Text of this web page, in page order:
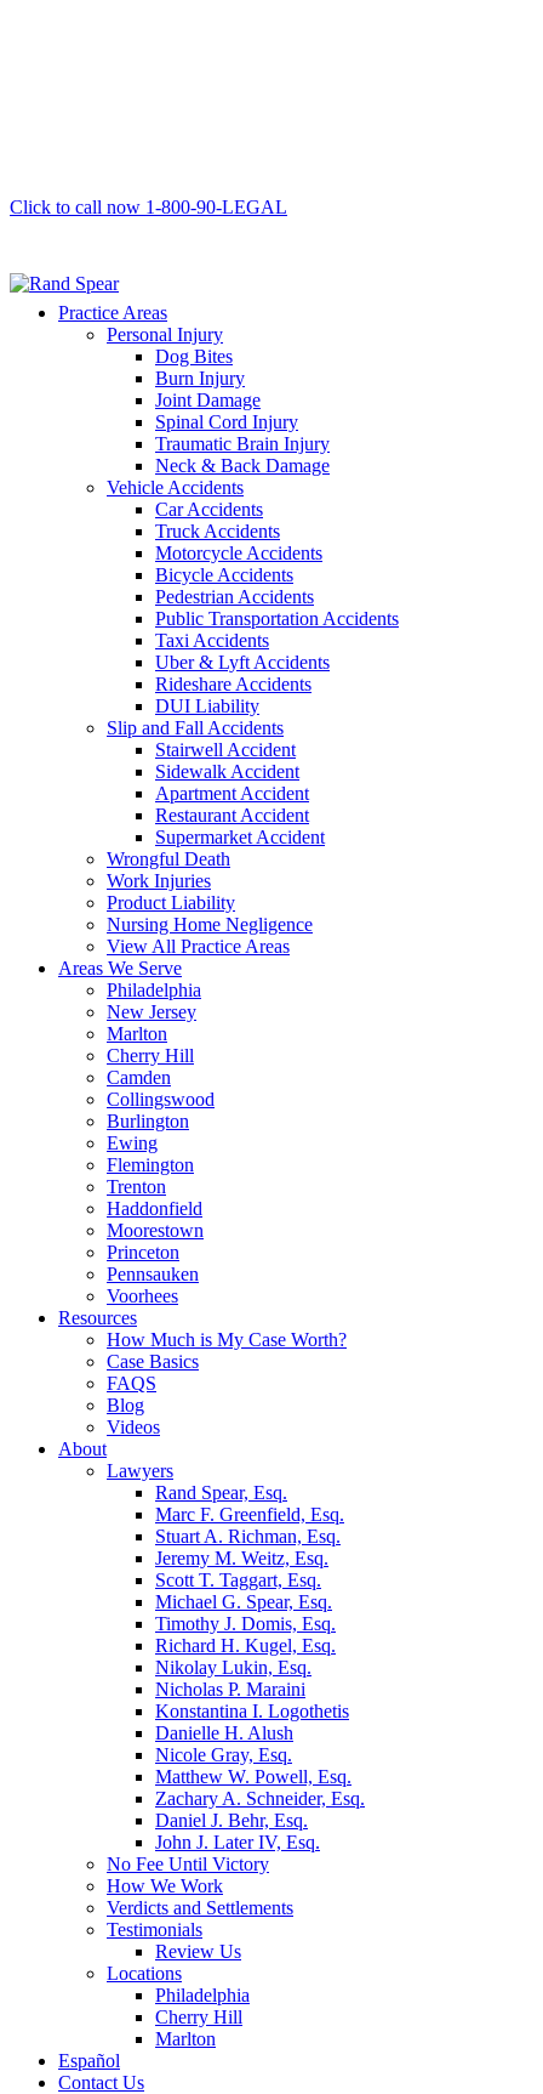
Click to call now 1-800-90-LEGAL
Practice Areas
Personal Injury
Dog Bites
Burn Injury
Joint Damage
Spinal Cord Injury
Traumatic Brain Injury
Neck & Back Damage
Vehicle Accidents
Car Accidents
Truck Accidents
Motorcycle Accidents
Bicycle Accidents
Pedestrian Accidents
Public Transportation Accidents
Taxi Accidents
Uber & Lyft Accidents
Rideshare Accidents
DUI Liability
Slip and Fall Accidents
Stairwell Accident
Sidewalk Accident
Apartment Accident
Restaurant Accident
Supermarket Accident
Wrongful Death
Work Injuries
Product Liability
Nursing Home Negligence
View All Practice Areas
Areas We Serve
Philadelphia
New Jersey
Marlton
Cherry Hill
Camden
Collingswood
Burlington
Ewing
Flemington
Trenton
Haddonfield
Moorestown
Princeton
Pennsauken
Voorhees
Resources
How Much is My Case Worth?
Case Basics
FAQS
Blog
Videos
About
Lawyers
Rand Spear, Esq.
Marc F. Greenfield, Esq.
Stuart A. Richman, Esq.
Jeremy M. Weitz, Esq.
Scott T. Taggart, Esq.
Michael G. Spear, Esq.
Timothy J. Domis, Esq.
Richard H. Kugel, Esq.
Nikolay Lukin, Esq.
Nicholas P. Maraini
Konstantina I. Logothetis
Danielle H. Alush
Nicole Gray, Esq.
Matthew W. Powell, Esq.
Zachary A. Schneider, Esq.
Daniel J. Behr, Esq.
John J. Later IV, Esq.
No Fee Until Victory
How We Work
Verdicts and Settlements
Testimonials
Review Us
Locations
Philadelphia
Cherry Hill
Marlton
Español
Contact Us